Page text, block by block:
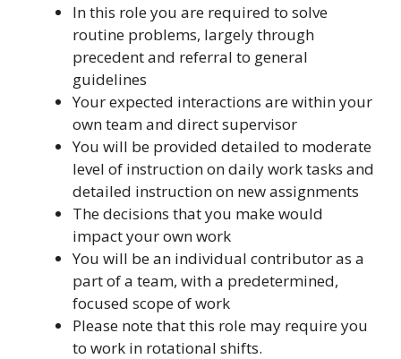
In this role you are required to solve
routine problems, largely through
precedent and referral to general
guidelines
Your expected interactions are within your
own team and direct supervisor
You will be provided detailed to moderate
level of instruction on daily work tasks and
detailed instruction on new assignments
The decisions that you make would
impact your own work
You will be an individual contributor as a
part of a team, with a predetermined,
focused scope of work
Please note that this role may require you
to work in rotational shifts.